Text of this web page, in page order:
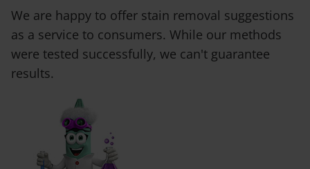
We are happy to offer stain removal suggestions
as a service to consumers. While our methods
were tested successfully, we can't guarantee
results.